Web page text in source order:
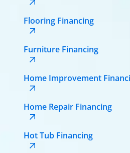
Flooring Financing
Furniture Financing
Home Improvement
Home Repair Financing
Hot Tub Financing